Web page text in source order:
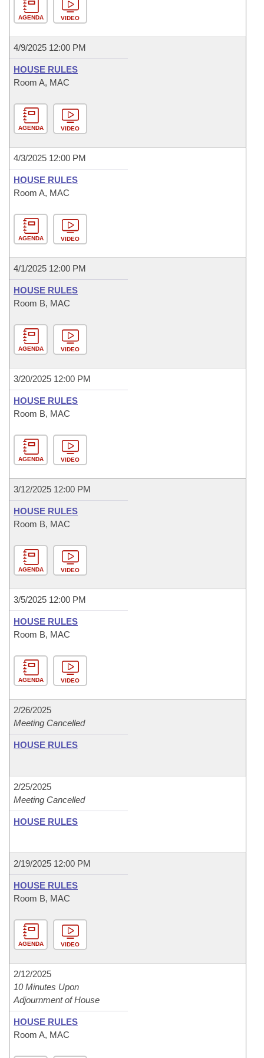
AGENDA VIDEO
4/9/2025 12:00 PM
HOUSE RULES
Room A, MAC
AGENDA VIDEO
4/3/2025 12:00 PM
HOUSE RULES
Room A, MAC
AGENDA VIDEO
4/1/2025 12:00 PM
HOUSE RULES
Room B, MAC
AGENDA VIDEO
3/20/2025 12:00 PM
HOUSE RULES
Room B, MAC
AGENDA VIDEO
3/12/2025 12:00 PM
HOUSE RULES
Room B, MAC
AGENDA VIDEO
3/5/2025 12:00 PM
HOUSE RULES
Room B, MAC
AGENDA VIDEO
2/26/2025
Meeting Cancelled
HOUSE RULES
2/25/2025
Meeting Cancelled
HOUSE RULES
2/19/2025 12:00 PM
HOUSE RULES
Room B, MAC
AGENDA VIDEO
2/12/2025
10 Minutes Upon
Adjournment of House
HOUSE RULES
Room A, MAC